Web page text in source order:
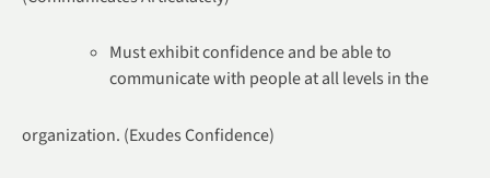
Must exhibit confidence and be able to
communicate with people at all levels in the
organization. (Exudes Confidence)